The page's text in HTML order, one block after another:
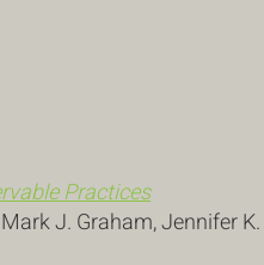
Practices
J. Graham, Jennifer